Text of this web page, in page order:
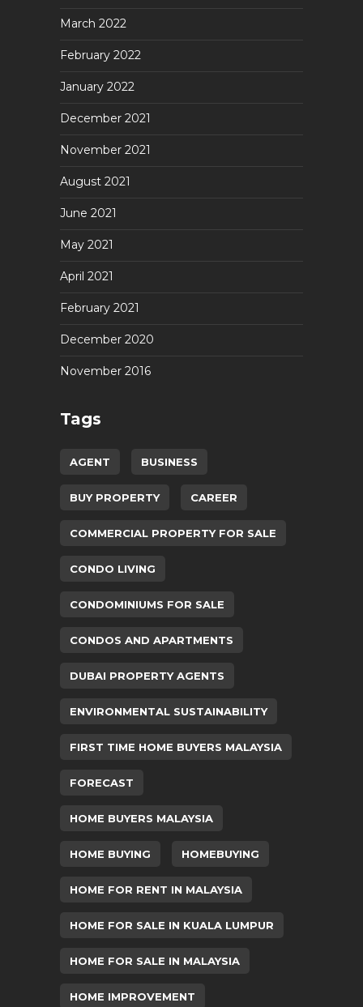
March 2022
February 2022
January 2022
December 2021
November 2021
August 2021
June 2021
May 2021
April 2021
February 2021
December 2020
November 2016
Tags
AGENT BUSINESS
BUY PROPERTY CAREER
COMMERCIAL PROPERTY FOR SALE
CONDO LIVING
CONDOMINIUMS FOR SALE
CONDOS AND APARTMENTS
DUBAI PROPERTY AGENTS
ENVIRONMENTAL SUSTAINABILITY
FIRST TIME HOME BUYERS MALAYSIA
FORECAST
HOME BUYERS MALAYSIA
HOME BUYING HOMEBUYING
HOME FOR RENT IN MALAYSIA
HOME FOR SALE IN KUALA LUMPUR
HOME FOR SALE IN MALAYSIA
HOME IMPROVEMENT